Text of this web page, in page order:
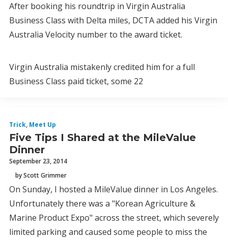
After booking his roundtrip in Virgin Australia
Business Class with Delta miles, DCTA added his Virgin
Australia Velocity number to the award ticket.
Virgin Australia mistakenly credited him for a full
Business Class paid ticket, some 22
Trick, Meet Up
Five Tips I Shared at the MileValue
Dinner
September 23, 2014
by Scott Grimmer
On Sunday, I hosted a MileValue dinner in Los Angeles.
Unfortunately there was a "Korean Agriculture &
Marine Product Expo" across the street, which severely
limited parking and caused some people to miss the